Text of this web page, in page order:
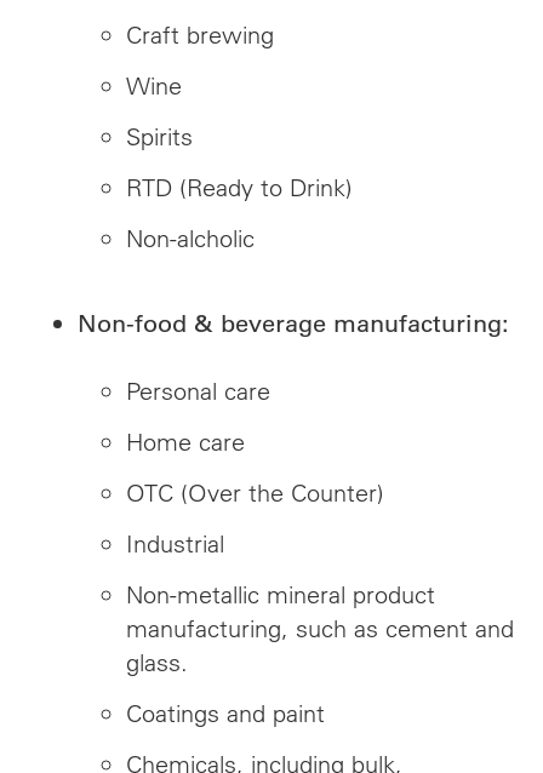
Craft brewing
Wine
Spirits
RTD (Ready to Drink)
Non-alcholic
Non-food & beverage manufacturing:
Personal care
Home care
OTC (Over the Counter)
Industrial
Non-metallic mineral product
manufacturing, such as cement and
glass.
Coatings and paint
Chemicals, including bulk,